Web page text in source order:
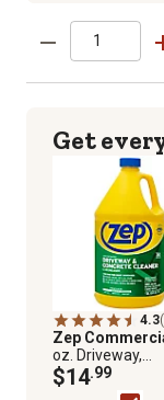
Get
4.3
Zep
oz. Driveway,
Concrete and
Masonry Cleaner
$14.99